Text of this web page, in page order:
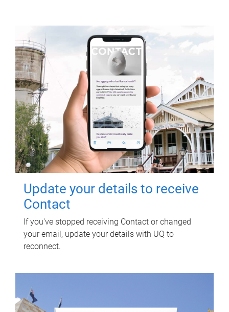
Update your details to receive
Contact
If you've stopped receiving Contact or changed
your email, update your details with UQ to
reconnect.